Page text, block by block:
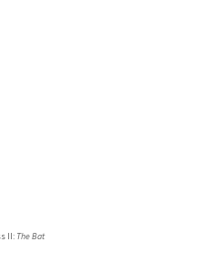
II: The Bat